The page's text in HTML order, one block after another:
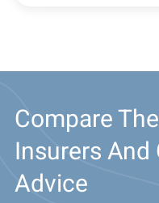
Compare
Insurers And
Advice